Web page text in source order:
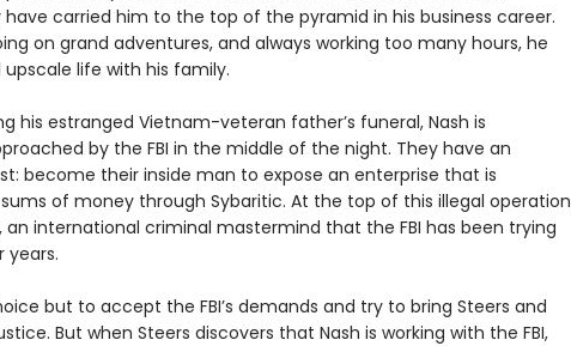
carried him to the top of the pyramid in his business career.
on grand adventures, and always working too many hours, he
life with his family.
his estranged Vietnam-veteran father’s funeral, Nash is
by the FBI in the middle of the night. They have an
become their inside man to expose an enterprise that is
of money through Sybaritic. At the top of this illegal operation
an international criminal mastermind that the FBI has been trying
years.
but to accept the FBI’s demands and try to bring Steers and
But when Steers discovers that Nash is working with the FBI,